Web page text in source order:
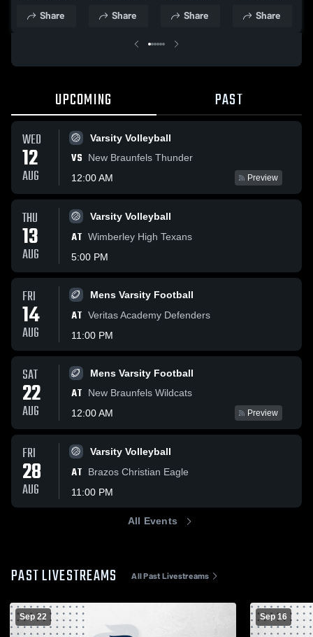
Share
Houston •
• Mar 6, 2026
Share
Game Recap
Share
Game Recap
Share
UPCOMING PAST
WED
12
AUG
Varsity Volleyball
VS
New Braunfels Thunder
12:00 AM
Preview
THU
13
AUG
Varsity Volleyball
AT Wimberley High Texans
5:00 PM
FRI
14
AUG
Mens Varsity Football
AT Veritas Academy Defenders
11:00 PM
SAT
22
AUG
Mens Varsity Football
AT
New Braunfels Wildcats
12:00 AM
Preview
FRI
28
AUG
Varsity Volleyball
AT
Brazos Christian Eagle
11:00 PM
All Events
PAST LIVESTREAMS All Past Livestreams
Sep 22 Sep 16